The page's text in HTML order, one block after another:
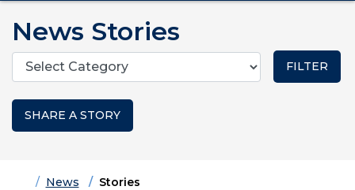
News Stories
Categories
SHARE A STORY
HomeNews Stories